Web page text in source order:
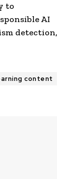
to
AI
detection,
content